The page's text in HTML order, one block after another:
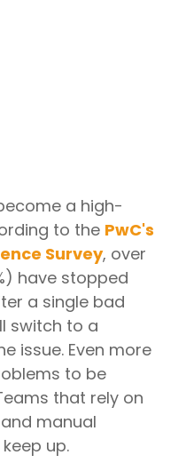
a high-
to the PwC's
Survey, over
have stopped
a single bad
switch to a
issue. Even more
to be
that rely on
manual
up.